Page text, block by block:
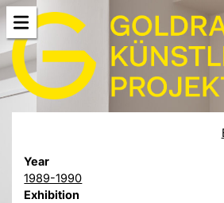
Year
1989-1990
Exhibition